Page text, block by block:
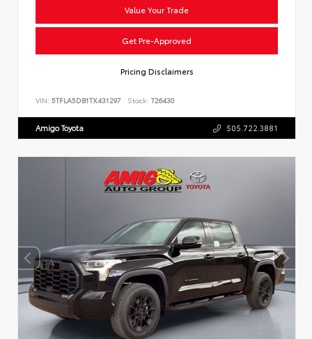
Value Your Trade
Get Pre-Approved
Pricing Disclaimers
VIN: 5TFLA5DB1TX431297 Stock: T26430
Amigo Toyota 505.722.3881